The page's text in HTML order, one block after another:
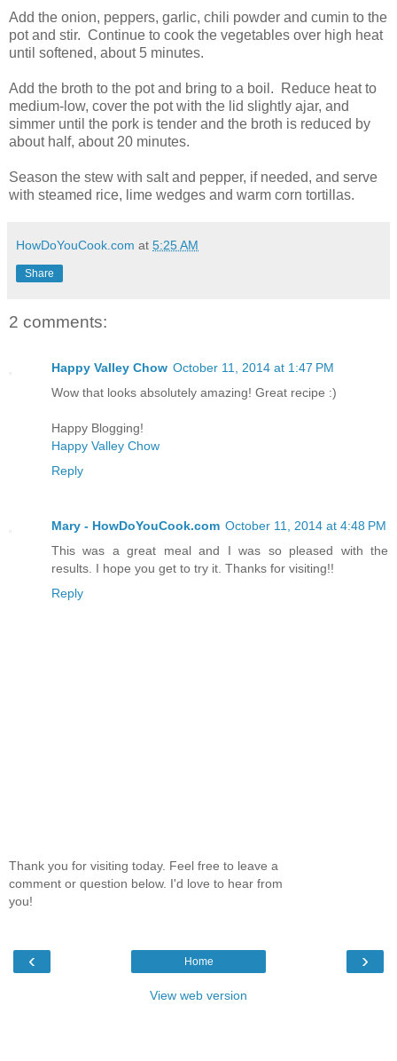
Add the onion, peppers, garlic, chili powder and cumin to the
pot and stir. Continue to cook the vegetables over high heat
until softened, about 5 minutes.
Add the broth to the pot and bring to a boil. Reduce heat to
medium-low, cover the pot with the lid slightly ajar, and
simmer until the pork is tender and the broth is reduced by
about half, about 20 minutes.
Season the stew with salt and pepper, if needed, and serve
with steamed rice, lime wedges and warm corn tortillas.
HowDoYouCook.com at 5:25 AM
Share
2 comments:
Happy Valley Chow October 11, 2014 at 1:47 PM
Wow that looks absolutely amazing! Great recipe :)
Happy Blogging!
Happy Valley Chow
Reply
Mary - HowDoYouCook.com October 11, 2014 at 4:48 PM
This was a great meal and I was so pleased with the
results. I hope you get to try it. Thanks for visiting!!
Reply
Thank you for visiting today. Feel free to leave a
comment or question below. I'd love to hear from
you!
‹ ›
Home
View web version